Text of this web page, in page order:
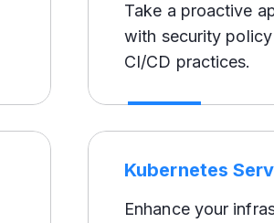
Take a proactive
with security
CI/CD practices.
Kubernetes
Enhance your